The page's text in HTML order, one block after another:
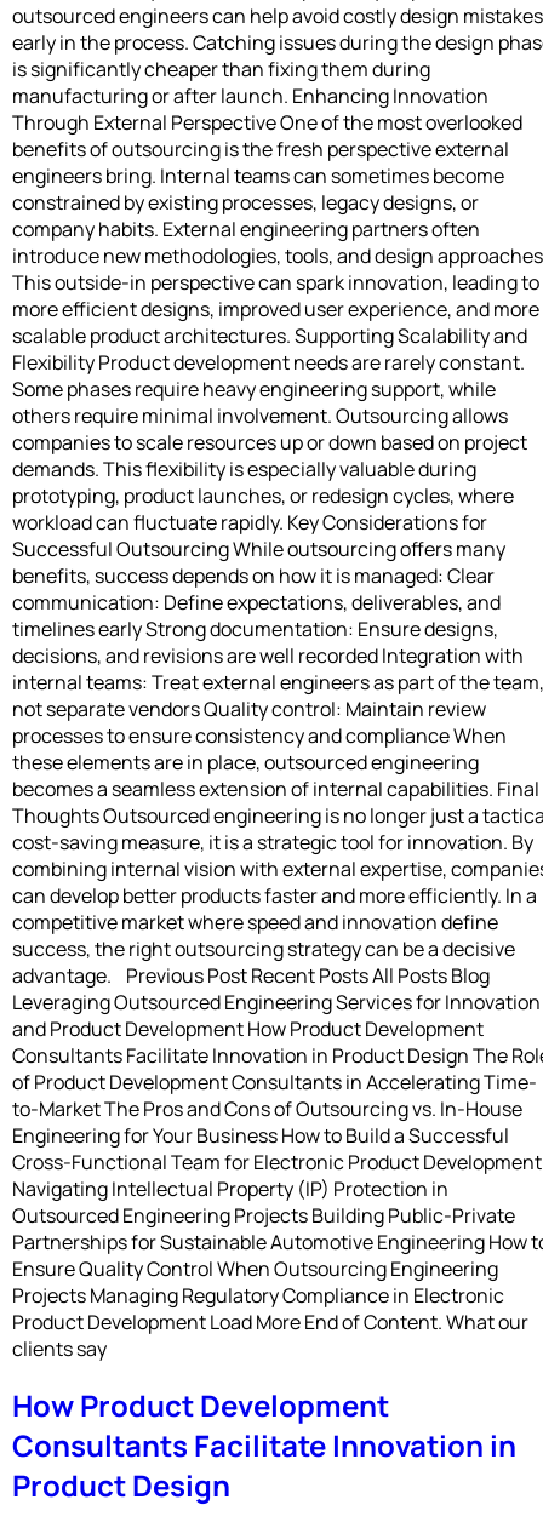
outsourced engineers can help avoid costly design mistakes
early in the process. Catching issues during the design
is significantly cheaper than fixing them during
manufacturing or after launch. Enhancing Innovation
Through External Perspective One of the most overlooked
benefits of outsourcing is the fresh perspective external
engineers bring. Internal teams can sometimes become
constrained by existing processes, legacy designs, or
company habits. External engineering partners often
introduce new methodologies, tools, and design
This outside-in perspective can spark innovation, leading to
more efficient designs, improved user experience, and more
scalable product architectures. Supporting Scalability and
Flexibility Product development needs are rarely constant.
Some phases require heavy engineering support, while
others require minimal involvement. Outsourcing allows
companies to scale resources up or down based on project
demands. This flexibility is especially valuable during
prototyping, product launches, or redesign cycles, where
workload can fluctuate rapidly. Key Considerations for
Successful Outsourcing While outsourcing offers many
benefits, success depends on how it is managed: Clear
communication: Define expectations, deliverables, and
timelines early Strong documentation: Ensure designs,
decisions, and revisions are well recorded Integration with
internal teams: Treat external engineers as part of the team,
not separate vendors Quality control: Maintain review
processes to ensure consistency and compliance When
these elements are in place, outsourced engineering
becomes a seamless extension of internal capabilities. Final
Thoughts Outsourced engineering is no longer just a
cost-saving measure, it is a strategic tool for innovation. By
combining internal vision with external expertise,
can develop better products faster and more efficiently. In a
competitive market where speed and innovation define
success, the right outsourcing strategy can be a decisive
advantage. Previous Post Recent Posts All Posts Blog
Leveraging Outsourced Engineering Services for Innovation
and Product Development How Product Development
Consultants Facilitate Innovation in Product Design The
of Product Development Consultants in Accelerating Time-
to-Market The Pros and Cons of Outsourcing vs. In-House
Engineering for Your Business How to Build a Successful
Cross-Functional Team for Electronic Product Development
Navigating Intellectual Property (IP) Protection in
Outsourced Engineering Projects Building Public-Private
Partnerships for Sustainable Automotive Engineering How
Ensure Quality Control When Outsourcing Engineering
Projects Managing Regulatory Compliance in Electronic
Product Development Load More End of Content. What our
clients say
How Product Development
Consultants Facilitate Innovation in
Product Design